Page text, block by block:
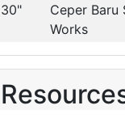
30"
Ceper Baru
Works